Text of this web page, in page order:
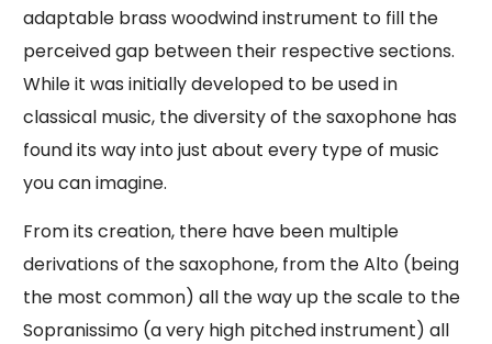
adaptable brass woodwind instrument to fill the
perceived gap between their respective sections.
While it was initially developed to be used in
classical music, the diversity of the saxophone has
found its way into just about every type of music
you can imagine.
From its creation, there have been multiple
derivations of the saxophone, from the Alto (being
the most common) all the way up the scale to the
Sopranissimo (a very high pitched instrument) all